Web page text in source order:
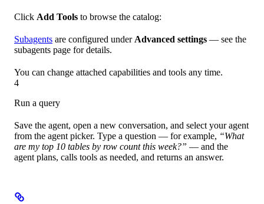
Click Add Tools to browse the catalog:
Subagents are configured under Advanced settings — see the
subagents page for details.
You can change attached capabilities and tools any time.
4
Run a query
Save the agent, open a new conversation, and select your agent
from the agent picker. Type a question — for example, “What
are my top 10 tables by row count this week?” — and the
agent plans, calls tools as needed, and returns an answer.